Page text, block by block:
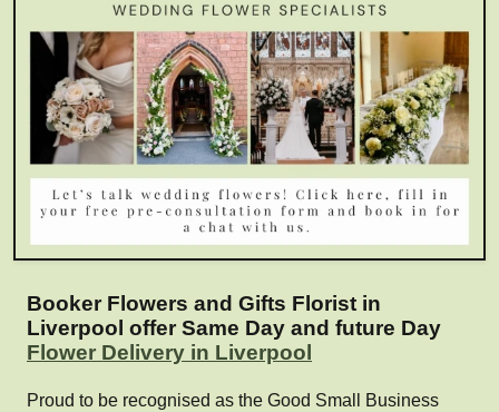
Booker Flowers and Gifts Florist in
Liverpool offer Same Day and future Day
Flower Delivery in Liverpool
Proud to be recognised as the Good Small Business